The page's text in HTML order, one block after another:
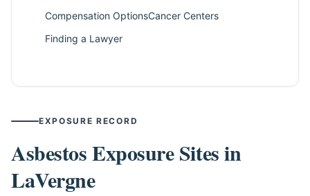
Compensation OptionsCancer Centers
Finding a Lawyer
EXPOSURE RECORD
Asbestos Exposure Sites in
LaVergne